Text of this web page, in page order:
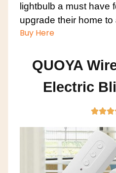
lightbulb a must have
upgrade their home to
Buy Here
QUOYA
Electric